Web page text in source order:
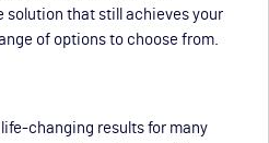
solution that still achieves your
of options to choose from.
changing results for many